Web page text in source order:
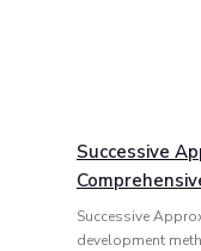
Successive
Successive
development